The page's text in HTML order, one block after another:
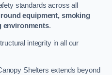
standards across all
equipment, smoking
environments.
integrity in all our
Shelters extends beyond